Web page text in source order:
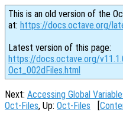
This is an old version of the
at: https://docs.octave.org/
Latest version of this page:
https://docs.octave.org/
Oct_002dFiles.html
Next: Accessing Global
Oct-Files, Up: Oct-Files [